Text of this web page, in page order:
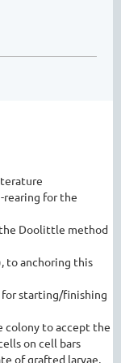
rearing for the
Doolittle method
to anchoring this
for starting/finishing
colony to accept the
on cell bars
of grafted larvae,